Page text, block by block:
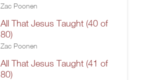
Zac Poonen
All That Jesus Taught (40 of
80)
Zac Poonen
All That Jesus Taught (41 of
80)